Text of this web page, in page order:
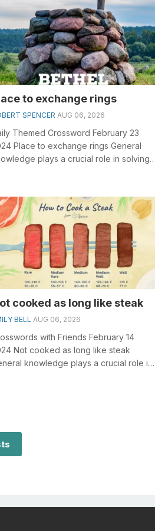
to exchange rings
SPENCER AUG 06, 2026
Themed Crossword February 23
Place to exchange rings General
plays a crucial role in solving
cooked as long like steak
BELL AUG 06, 2026
with Friends February 14
Not cooked as long like steak
knowledge plays a crucial role in